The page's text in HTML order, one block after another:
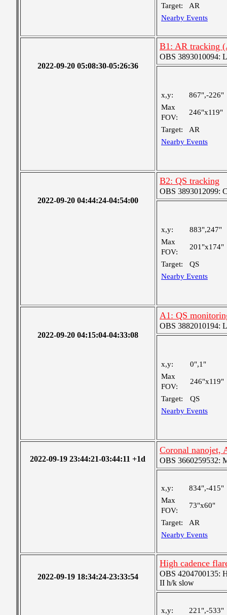
Target:
AR
Nearby Events
2022-09-20 05:08:30-05:26:36
B1: AR tracking
OBS 3893010094:
x,y:
867",-226"
Max
FOV:
246"x119"
Target:
AR
Nearby Events
2022-09-20 04:44:24-04:54:00
B2: QS tracking
OBS 3893012099:
x,y:
883",247"
Max
FOV:
201"x174"
Target:
QS
Nearby Events
2022-09-20 04:15:04-04:33:08
A1: QS
OBS 3882010194:
x,y:
0",1"
Max
FOV:
246"x119"
Target:
QS
Nearby Events
2022-09-19 23:44:21-03:44:11 +1d
Coronal nanojet,
OBS 3660259532:
x,y:
834",-415"
Max
FOV:
73"x60"
Target:
AR
Nearby Events
2022-09-19 18:34:24-23:33:54
High cadence
OBS 4204700135:
II h/k slow
x,y: 221",-533"